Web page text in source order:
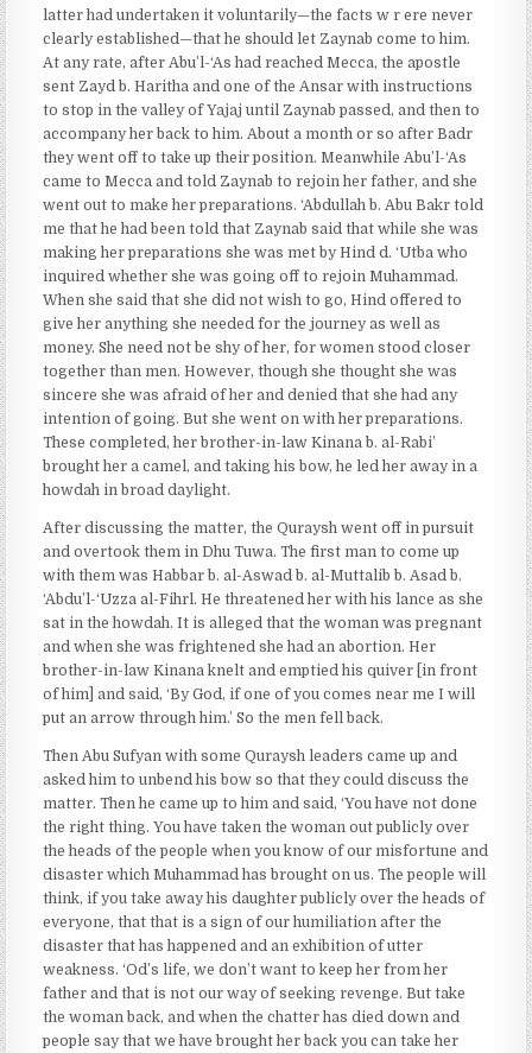
latter had undertaken it voluntarily—the facts w r ere never
clearly established—that he should let Zaynab come to him.
At any rate, after Abu’l-‘As had reached Mecca, the apostle
sent Zayd b. Haritha and one of the Ansar with instructions
to stop in the valley of Yajaj until Zaynab passed, and then to
accompany her back to him. About a month or so after Badr
they went off to take up their position. Meanwhile Abu’l-‘As
came to Mecca and told Zaynab to rejoin her father, and she
went out to make her preparations. ‘Abdullah b. Abu Bakr told
me that he had been told that Zaynab said that while she was
making her preparations she was met by Hind d. ‘Utba who
inquired whether she was going off to rejoin Muhammad.
When she said that she did not wish to go, Hind offered to
give her anything she needed for the journey as well as
money. She need not be shy of her, for women stood closer
together than men. However, though she thought she was
sincere she was afraid of her and denied that she had any
intention of going. But she went on with her preparations.
These completed, her brother-in-law Kinana b. al-Rabi’
brought her a camel, and taking his bow, he led her away in a
howdah in broad daylight.
After discussing the matter, the Quraysh went off in pursuit
and overtook them in Dhu Tuwa. The first man to come up
with them was Habbar b. al-Aswad b. al-Muttalib b. Asad b.
‘Abdu’l-‘Uzza al-Fihrl. He threatened her with his lance as she
sat in the howdah. It is alleged that the woman was pregnant
and when she was frightened she had an abortion. Her
brother-in-law Kinana knelt and emptied his quiver [in front
of him] and said, ‘By God, if one of you comes near me I will
put an arrow through him.’ So the men fell back.
Then Abu Sufyan with some Quraysh leaders came up and
asked him to unbend his bow so that they could discuss the
matter. Then he came up to him and said, ‘You have not done
the right thing. You have taken the woman out publicly over
the heads of the people when you know of our misfortune and
disaster which Muhammad has brought on us. The people will
think, if you take away his daughter publicly over the heads of
everyone, that that is a sign of our humiliation after the
disaster that has happened and an exhibition of utter
weakness. ‘Od’s life, we don’t want to keep her from her
father and that is not our way of seeking revenge. But take
the woman back, and when the chatter has died down and
people say that we have brought her back you can take her